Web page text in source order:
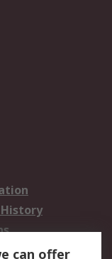
can offer